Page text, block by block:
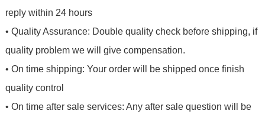
reply within 24 hours
• Quality Assurance: Double quality check before shipping, if
quality problem we will give compensation.
• On time shipping: Your order will be shipped once finish
quality control
• On time after sale services: Any after sale question will be